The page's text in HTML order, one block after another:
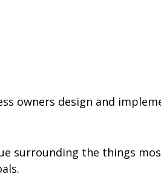
owners design and
surrounding the things